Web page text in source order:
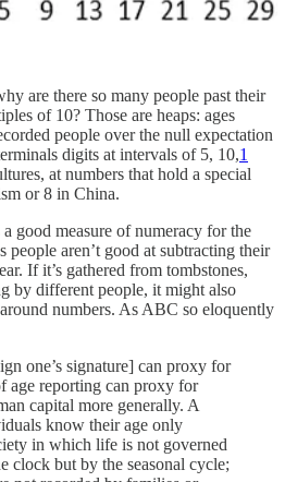
are there so many people past their
of 10? Those are heaps: ages
people over the null expectation
digits at intervals of 5, 10,1
at numbers that hold a special
or 8 in China.
good measure of numeracy for the
people aren’t good at subtracting their
If it’s gathered from tombstones,
by different people, it might also
numbers. As ABC so eloquently
one’s signature] can proxy for
age reporting can proxy for
capital more generally. A
know their age only
in which life is not governed
clock but by the seasonal cycle;